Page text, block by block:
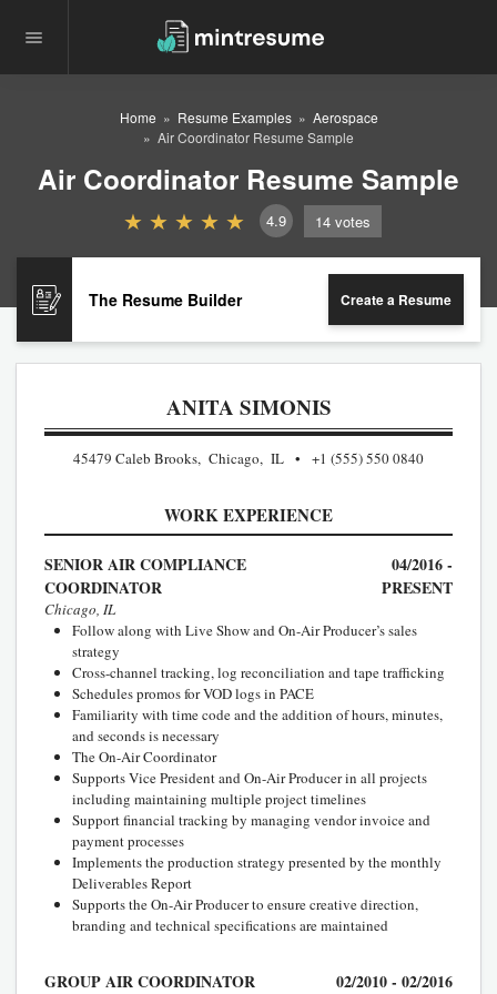
Home Resume Examples
Aerospace
Air Coordinator Resume Sample
Air Coordinator Resume Sample
4.9 14 votes
The Resume Builder Create a Resume
ANITA SIMONIS
45479 Caleb Brooks, Chicago, IL +1 (555) 550 0840
WORK EXPERIENCE
SENIOR AIR COMPLIANCE
COORDINATOR
04/2016 -
PRESENT
Chicago, IL
Follow along with Live Show and On-Air Producer’s sales
strategy
Cross-channel tracking, log reconciliation and tape trafficking
Schedules promos for VOD logs in PACE
Familiarity with time code and the addition of hours, minutes,
and seconds is necessary
The On-Air Coordinator
Supports Vice President and On-Air Producer in all projects
including maintaining multiple project timelines
Support financial tracking by managing vendor invoice and
payment processes
Implements the production strategy presented by the monthly
Deliverables Report
Supports the On-Air Producer to ensure creative direction,
branding and technical specifications are maintained
GROUP AIR COORDINATOR 02/2010 - 02/2016